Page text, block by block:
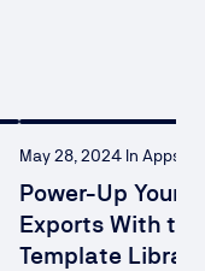
May 28, 2024 In Apps
Power-Up Your
Exports With the
Template Library